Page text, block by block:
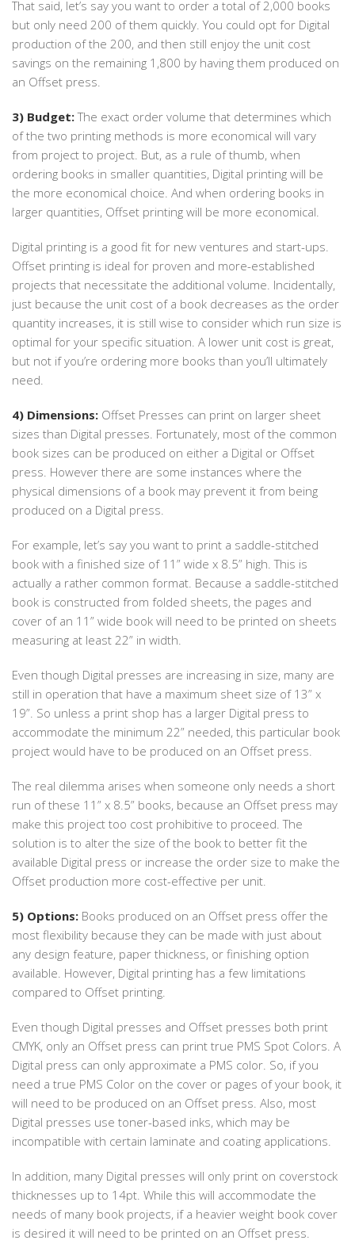
That said, let’s say you want to order a total of 2,000 books
but only need 200 of them quickly. You could opt for Digital
production of the 200, and then still enjoy the unit cost
savings on the remaining 1,800 by having them produced on
an Offset press.
3) Budget:The exact order volume that determines which
of the two printing methods is more economical will vary
from project to project. But, as a rule of thumb, when
ordering books in smaller quantities, Digital printing will be
the more economical choice. And when ordering books in
larger quantities, Offset printing will be more economical.
Digital printing is a good fit for new ventures and start-ups.
Offset printing is ideal for proven and more-established
projects that necessitate the additional volume. Incidentally,
just because the unit cost of a book decreases as the order
quantity increases, it is still wise to consider which run size is
optimal for your specific situation. A lower unit cost is great,
but not if you’re ordering more books than you’ll ultimately
need.
4) Dimensions: Offset Presses can print on larger sheet
sizes than Digital presses. Fortunately, most of the common
book sizes can be produced on either a Digital or Offset
press. However there are some instances where the
physical dimensions of a book may prevent it from being
produced on a Digital press.
For example, let’s say you want to print a saddle-stitched
book with a finished size of 11” wide x 8.5” high. This is
actually a rather common format. Because a saddle-stitched
book is constructed from folded sheets, the pages and
cover of an 11” wide book will need to be printed on sheets
measuring at least 22” in width.
Even though Digital presses are increasing in size, many are
still in operation that have a maximum sheet size of 13” x
19”. So unless a print shop has a larger Digital press to
accommodate the minimum 22” needed, this particular book
project would have to be produced on an Offset press.
The real dilemma arises when someone only needs a short
run of these 11” x 8.5” books, because an Offset press may
make this project too cost prohibitive to proceed. The
solution is to alter the size of the book to better fit the
available Digital press or increase the order size to make the
Offset production more cost-effective per unit.
5) Options: Books produced on an Offset press offer the
most flexibility because they can be made with just about
any design feature, paper thickness, or finishing option
available. However, Digital printing has a few limitations
compared to Offset printing.
Even though Digital presses and Offset presses both print
CMYK, only an Offset press can print true PMS Spot Colors. A
Digital press can only approximate a PMS color. So, if you
need a true PMS Color on the cover or pages of your book, it
will need to be produced on an Offset press. Also, most
Digital presses use toner-based inks, which may be
incompatible with certain laminate and coating applications.
In addition, many Digital presses will only print on coverstock
thicknesses up to 14pt. While this will accommodate the
needs of many book projects, if a heavier weight book cover
is desired it will need to be printed on an Offset press.